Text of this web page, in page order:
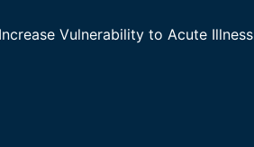
Vulnerability to Acute Illness